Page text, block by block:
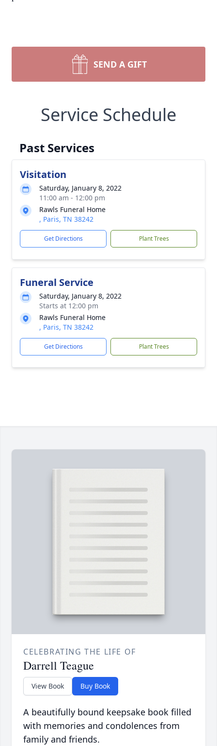
SEND A GIFT
Service Schedule
Past Services
Visitation
Saturday, January 8, 2022
11:00 am - 12:00 pm
Rawls Funeral Home
, Paris, TN 38242
Get Directions Plant Trees
Funeral Service
Saturday, January 8, 2022
Starts at 12:00 pm
Rawls Funeral Home
, Paris, TN 38242
Get Directions Plant Trees
CELEBRATING THE LIFE OF
Darrell Teague
View Book Buy Book
A beautifully bound keepsake book filled
with memories and condolences from
family and friends.